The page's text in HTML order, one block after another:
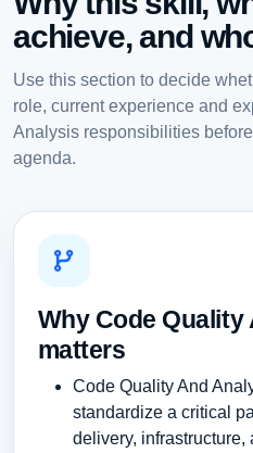
achieve, and
Use this section to decide
role, current experience and
Analysis responsibilities
agenda.
Why Code Quality
matters
Code Quality And
standardize a critical
delivery,